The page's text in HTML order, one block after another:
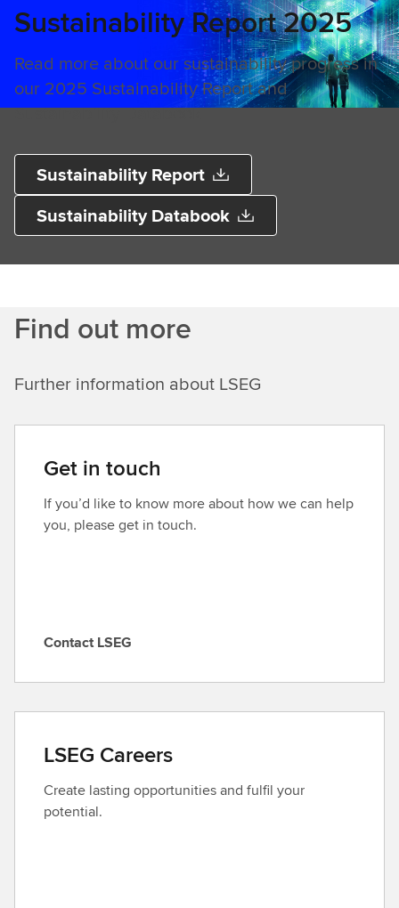
Sustainability Report 2025
Read more about our sustainability progress in
our 2025 Sustainability Report and
Sustainability Databook​
Sustainability Report
Sustainability Databook
Find out more
Further information about LSEG
Get in touch
If you’d like to know more about how we can help
you, please get in touch.
C
t
c
t
L
S
Contact LSEG
LSEG Careers
Create lasting opportunities and fulfil your
potential.